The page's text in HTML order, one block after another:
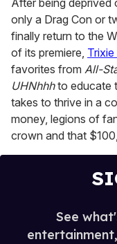
After being deprived
only a Drag Con or
finally return to the
of its premiere,
favorites from All-
UHNhhhto educate
takes to thrive in a
money, legions of
crown and that
See